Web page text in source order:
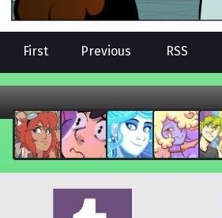
First Previous RSS